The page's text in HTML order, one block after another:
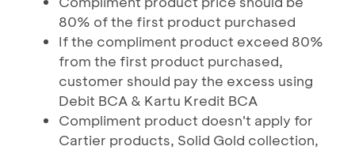
80% of the first product purchased
If the compliment product exceed 80%
from the first product purchased,
customer should pay the excess using
Debit BCA & Kartu Kredit BCA
Compliment product doesn't apply for
Cartier products, Solid Gold collection,